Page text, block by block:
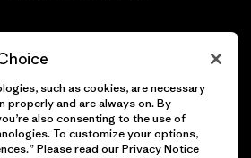
such as cookies, are necessary
and are always on. By
also consenting to the use of
To customize your options,
Please read ourPrivacy Notice